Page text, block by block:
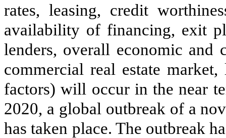
rates, leasing, credit
availability of financing, exit
lenders, overall economic and
commercial real estate
factors) will occur in the near
2020, a global outbreak of a
has taken place. The outbreak